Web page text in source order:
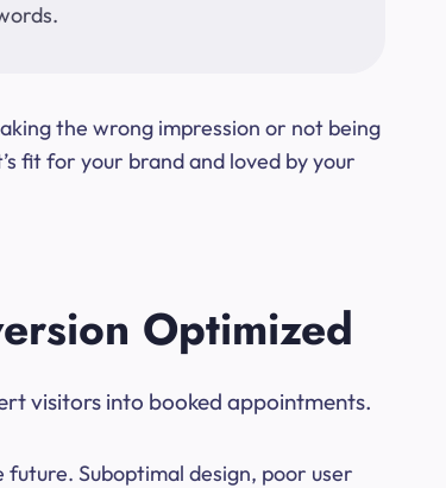
the wrong impression or not being
fit for your brand and loved by your
Optimized
visitors into booked appointments.
Suboptimal design, poor user